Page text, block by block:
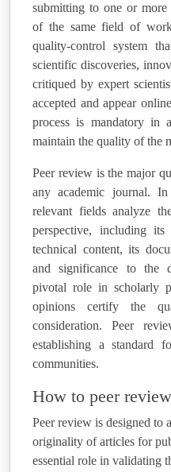
submitting to one or
of the same field of
quality-control system
scientific discoveries,
critiqued by expert
accepted and appear
process is mandatory
maintain the quality of the
Peer review is the major
any academic journal.
relevant fields analyze
perspective, including
technical content, its
and significance to the
pivotal role in scholarly
opinions certify the
consideration. Peer
establishing a standard
communities.
How to peer review
Peer review is designed to
originality of articles for
essential role in validating